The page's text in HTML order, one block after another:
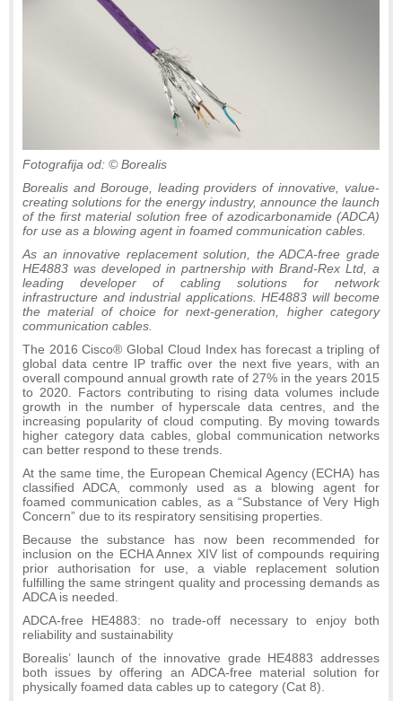
Fotografija od: © Borealis
Borealis and Borouge, leading providers of innovative, value-
creating solutions for the energy industry, announce the launch
of the first material solution free of azodicarbonamide (ADCA)
for use as a blowing agent in foamed communication cables.
As an innovative replacement solution, the ADCA-free grade
HE4883 was developed in partnership with Brand-Rex Ltd, a
leading developer of cabling solutions for network
infrastructure and industrial applications. HE4883 will become
the material of choice for next-generation, higher category
communication cables.
The 2016 Cisco® Global Cloud Index has forecast a tripling of
global data centre IP traffic over the next five years, with an
overall compound annual growth rate of 27% in the years 2015
to 2020. Factors contributing to rising data volumes include
growth in the number of hyperscale data centres, and the
increasing popularity of cloud computing. By moving towards
higher category data cables, global communication networks
can better respond to these trends.
At the same time, the European Chemical Agency (ECHA) has
classified ADCA, commonly used as a blowing agent for
foamed communication cables, as a “Substance of Very High
Concern” due to its respiratory sensitising properties.
Because the substance has now been recommended for
inclusion on the ECHA Annex XIV list of compounds requiring
prior authorisation for use, a viable replacement solution
fulfilling the same stringent quality and processing demands as
ADCA is needed.
ADCA-free HE4883: no trade-off necessary to enjoy both
reliability and sustainability
Borealis’ launch of the innovative grade HE4883 addresses
both issues by offering an ADCA-free material solution for
physically foamed data cables up to category (Cat 8).